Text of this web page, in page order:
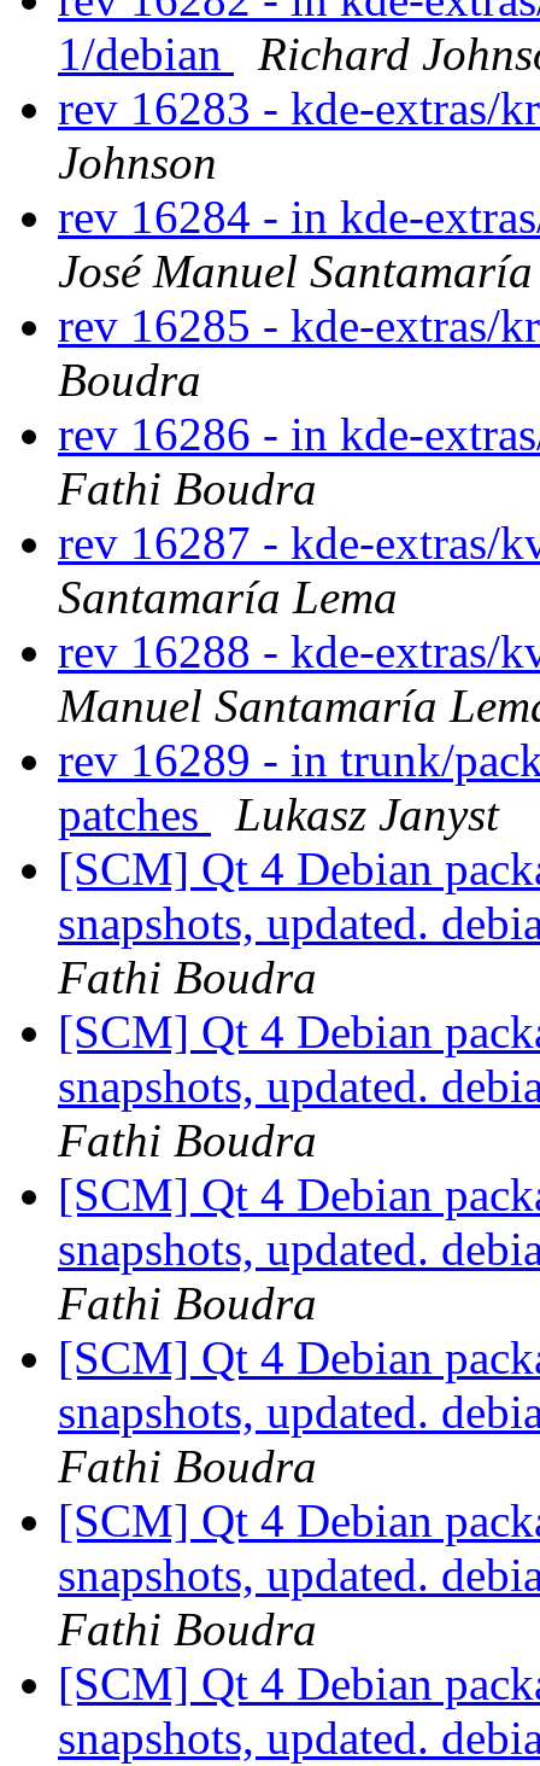
1/debian
Richard
rev 16283 - kde-extras/
Johnson
rev 16284 - in kde-
José Manuel
rev 16285 - kde-extras/
Boudra
rev 16286 - in kde-
Fathi Boudra
rev 16287 - kde-extras/
Santamaría Lema
rev 16288 - kde-extras/
Manuel Santamaría
rev 16289 - in trunk/
patches
Lukasz Janyst
[SCM] Qt 4 Debian
snapshots, updated.
Fathi Boudra
[SCM] Qt 4 Debian
snapshots, updated.
Fathi Boudra
[SCM] Qt 4 Debian
snapshots, updated.
Fathi Boudra
[SCM] Qt 4 Debian
snapshots, updated.
Fathi Boudra
[SCM] Qt 4 Debian
snapshots, updated.
Fathi Boudra
[SCM] Qt 4 Debian
snapshots, updated.